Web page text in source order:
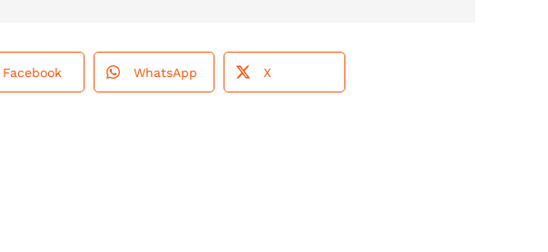
Facebook WhatsApp X